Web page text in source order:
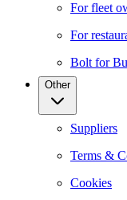
For fleet
For
Bolt for
Other
Suppliers
Terms &
Cookies